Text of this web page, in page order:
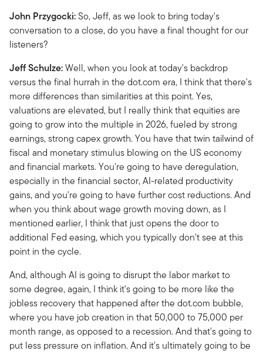
John Przygocki:So, Jeff, as we look to bring today's
conversation to a close, do you have a final thought for our
listeners?
Jeff Schulze:Well, when you look at today's backdrop
versus the final hurrah in the dot.com era, I think that there's
more differences than similarities at this point. Yes,
valuations are elevated, but I really think that equities are
going to grow into the multiple in 2026, fueled by strong
earnings, strong capex growth. You have that twin tailwind of
fiscal and monetary stimulus blowing on the US economy
and financial markets. You're going to have deregulation,
especially in the financial sector, AI-related productivity
gains, and you're going to have further cost reductions. And
when you think about wage growth moving down, as I
mentioned earlier, I think that just opens the door to
additional Fed easing, which you typically don't see at this
point in the cycle.
And, although AI is going to disrupt the labor market to
some degree, again, I think it's going to be more like the
jobless recovery that happened after the dot.com bubble,
where you have job creation in that 50,000 to 75,000 per
month range, as opposed to a recession. And that's going to
put less pressure on inflation. And it's ultimately going to be